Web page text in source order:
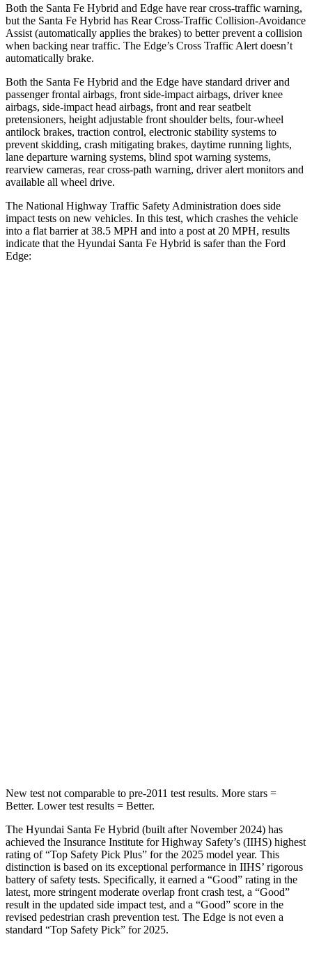
Both the Santa Fe Hybrid and Edge have rear cross-traffic warning,
but the Santa Fe Hybrid has Rear Cross-Traffic Collision-Avoidance
Assist (automatically applies the brakes) to better prevent a collision
when backing near traffic. The Edge’s Cross Traffic Alert doesn’t
automatically brake.
Both the Santa Fe Hybrid and the Edge have standard driver and
passenger frontal airbags, front side-impact airbags, driver knee
airbags, side-impact head airbags, front and rear seatbelt
pretensioners, height adjustable front shoulder belts, four-wheel
antilock brakes, traction control, electronic stability systems to
prevent skidding, crash mitigating brakes, daytime running lights,
lane departure warning systems, blind spot warning systems,
rearview cameras, rear cross-path warning, driver alert monitors and
available all wheel drive.
The National Highway Traffic Safety Administration does side
impact tests on new vehicles. In this test, which crashes the vehicle
into a flat barrier at 38.5 MPH and into a post at 20 MPH, results
indicate that the Hyundai Santa Fe Hybrid is safer than the Ford
Edge:
New test not comparable to pre-2011 test results. More stars =
Better. Lower test results = Better.
The Hyundai Santa Fe Hybrid (built after November 2024) has
achieved the Insurance Institute for Highway Safety’s (IIHS) highest
rating of “Top Safety Pick Plus” for the 2025 model year. This
distinction is based on its exceptional performance in IIHS’ rigorous
battery of safety tests. Specifically, it earned a “Good” rating in the
latest, more stringent moderate overlap front crash test, a “Good”
result in the updated side impact test, and a “Good” score in the
revised pedestrian crash prevention test. The Edge is not even a
standard “Top Safety Pick” for 2025.